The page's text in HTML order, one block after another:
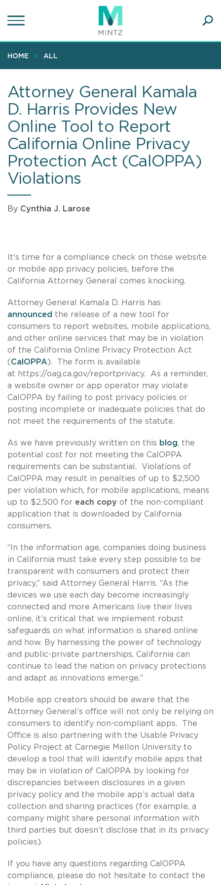
to
content
HOME ALL
Attorney General Kamala
D. Harris Provides New
Online Tool to Report
California Online Privacy
Protection Act (CalOPPA)
Violations
By Cynthia J. Larose
It's time for a compliance check on those website
or mobile app privacy policies, before the
California Attorney General comes knocking.
Attorney General Kamala D. Harris has
announced the release of a new tool for
consumers to report websites, mobile applications,
and other online services that may be in violation
of the California Online Privacy Protection Act
(CalOPPA). The form is available
at https://oag.ca.gov/reportprivacy. As a reminder,
a website owner or app operator may violate
CalOPPA by failing to post privacy policies or
posting incomplete or inadequate policies that do
not meet the requirements of the statute.
As we have previously written on this blog, the
potential cost for not meeting the CalOPPA
requirements can be substantial. Violations of
CalOPPA may result in penalties of up to $2,500
per violation which, for mobile applications, means
up to $2,500 for each copy of the non-compliant
application that is downloaded by California
consumers.
“In the information age, companies doing business
in California must take every step possible to be
transparent with consumers and protect their
privacy,” said Attorney General Harris. “As the
devices we use each day become increasingly
connected and more Americans live their lives
online, it’s critical that we implement robust
safeguards on what information is shared online
and how. By harnessing the power of technology
and public-private partnerships, California can
continue to lead the nation on privacy protections
and adapt as innovations emerge.”
Mobile app creators should be aware that the
Attorney General’s office will not only be relying on
consumers to identify non-compliant apps. The
Office is also partnering with the Usable Privacy
Policy Project at Carnegie Mellon University to
develop a tool that will identify mobile apps that
may be in violation of CalOPPA by looking for
discrepancies between disclosures in a given
privacy policy and the mobile app’s actual data
collection and sharing practices (for example, a
company might share personal information with
third parties but doesn’t disclose that in its privacy
policies).
If you have any questions regarding CalOPPA
compliance, please do not hesitate to contact the